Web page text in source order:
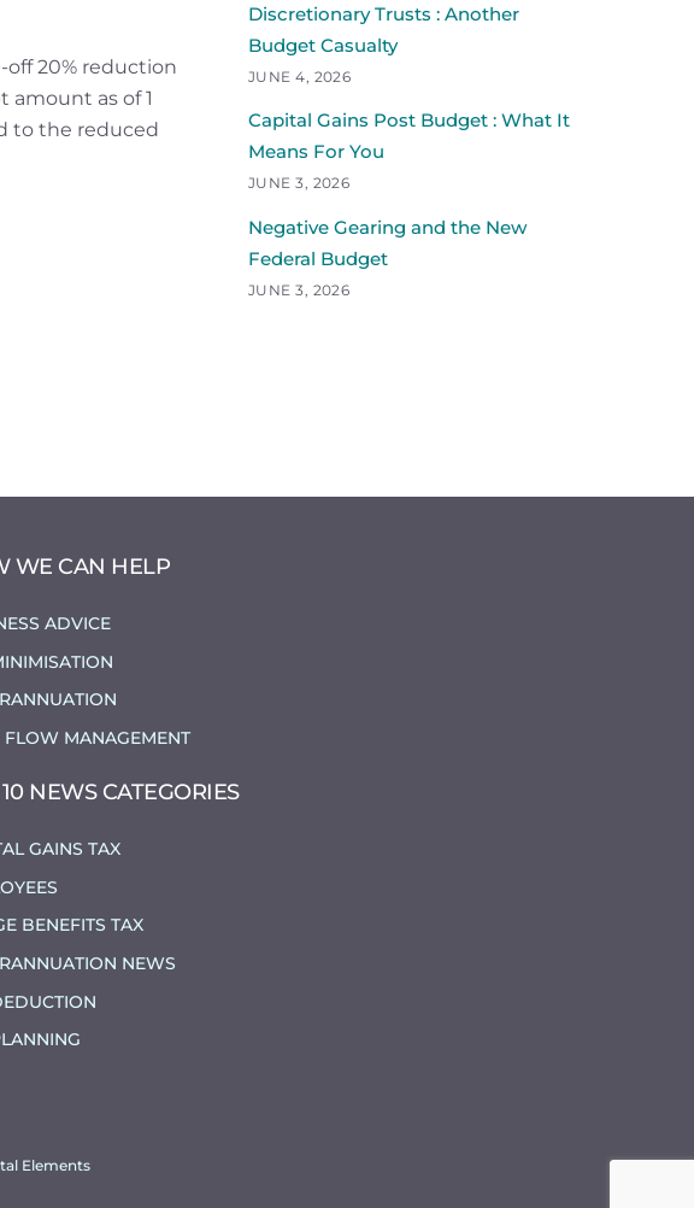
off 20% reduction
amount as of 1
to the reduced
Discretionary Trusts : Another
Budget Casualty
JUNE 4, 2026
Capital Gains Post Budget : What It
Means For You
JUNE 3, 2026
Negative Gearing and the New
Federal Budget
JUNE 3, 2026
WE CAN HELP
ADVICE
FLOW MANAGEMENT
NEWS CATEGORIES
GAINS TAX
BENEFITS TAX
NEWS
Elements